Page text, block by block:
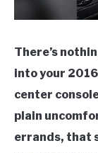
There’s
into your
center
plain
errands, that